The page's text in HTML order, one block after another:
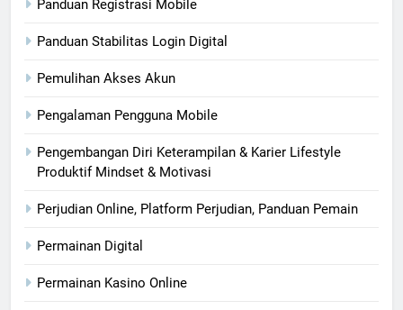
Panduan Registrasi Mobile
Panduan Stabilitas Login Digital
Pemulihan Akses Akun
Pengalaman Pengguna Mobile
Pengembangan Diri Keterampilan & Karier Lifestyle
Produktif Mindset & Motivasi
Perjudian Online, Platform Perjudian, Panduan Pemain
Permainan Digital
Permainan Kasino Online